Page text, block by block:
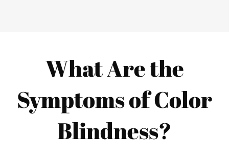
What Are the
Symptoms of Color
Blindness?